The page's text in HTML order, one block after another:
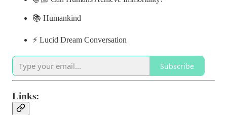
📚 Humankind
⚡️ Lucid Dream Conversation
Subscribe
Links: